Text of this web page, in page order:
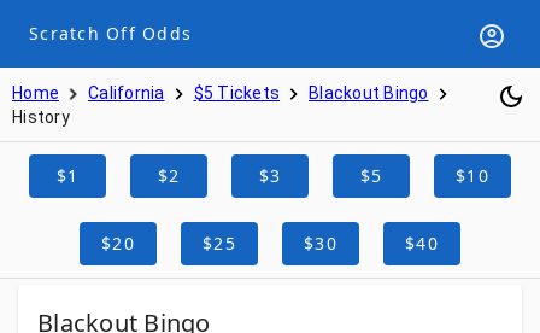
Scratch Off Odds
Home California $5 Tickets
Blackout Bingo
History
$1 $2 $3 $5 $10
$20 $25 $30 $40
Blackout Bingo